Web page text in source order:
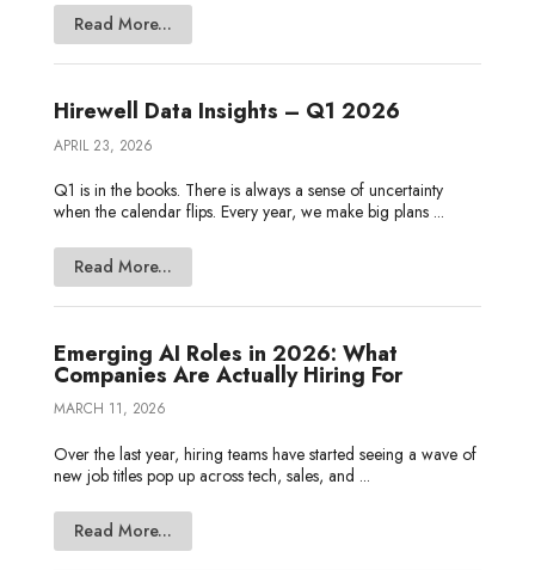
Read More...
Hirewell Data Insights – Q1 2026
APRIL 23, 2026
Q1 is in the books. There is always a sense of uncertainty
when the calendar flips. Every year, we make big plans ...
Read More...
Emerging AI Roles in 2026: What
Companies Are Actually Hiring For
MARCH 11, 2026
Over the last year, hiring teams have started seeing a wave of
new job titles pop up across tech, sales, and ...
Read More...